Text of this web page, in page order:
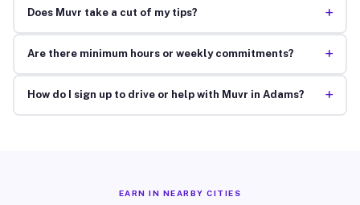
Does Muvr take a cut of my tips? +
Are there minimum hours or weekly commitments? +
How do I sign up to drive or help with Muvr in Adams? +
EARN IN NEARBY CITIES